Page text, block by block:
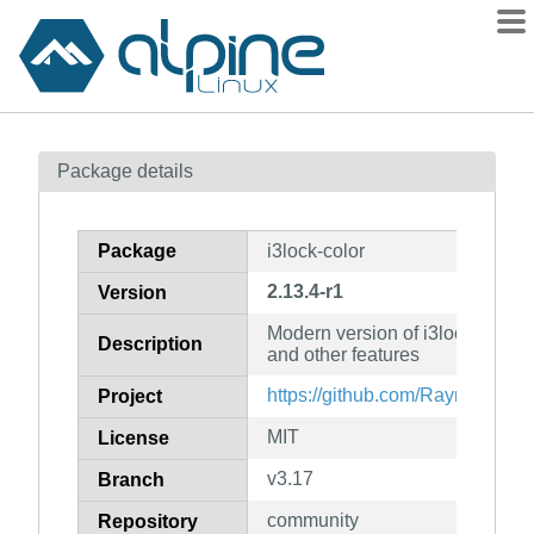
Contents
How to flag
Package details
Package i3lock-color
Version 2.13.4-r1
Description
Modern version of i3lock with
and other features
Project https://github.com/Raymo111/
License MIT
Branch v3.17
Repository community